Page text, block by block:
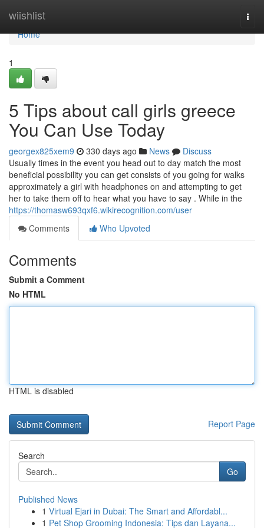
wiishlist
Home
Home
1
5 Tips about call girls greece
You Can Use Today
georgex825xem9 330 days ago News
Discuss
Usually times in the event you head out to day match the most
beneficial possibility you can get consists of you going for walks
approximately a girl with headphones on and attempting to get
her to take them off to hear what you have to say . While in the
https://thomasw693qxf6.wikirecognition.com/user
Comments
Who Upvoted
Comments
Submit a Comment
No HTML
HTML is disabled
Report Page
Search
Go
Published News
1 Virtual Ejari in Dubai: The Smart and Affordabl...
1 Pet Shop Grooming Indonesia: Tips dan Layana...